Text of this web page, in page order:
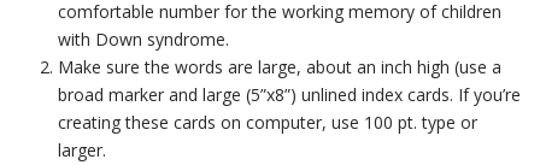
comfortable number for the working memory of children
with Down syndrome.
Make sure the words are large, about an inch high (use a
broad marker and large (5”x8”) unlined index cards. If you’re
creating these cards on computer, use 100 pt. type or
larger.